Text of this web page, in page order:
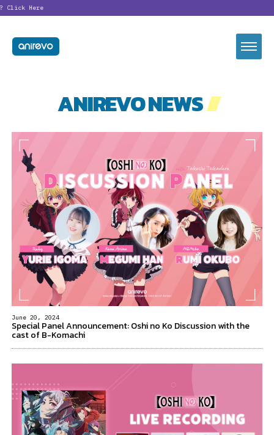
Here
ANIREVO NEWS//
June 20, 2024
Special Panel Announcement: Oshi no Ko Discussion with the
cast of B-Komachi